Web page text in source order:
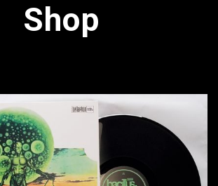
Shop